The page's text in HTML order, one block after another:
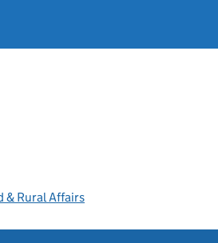
& Rural Affairs